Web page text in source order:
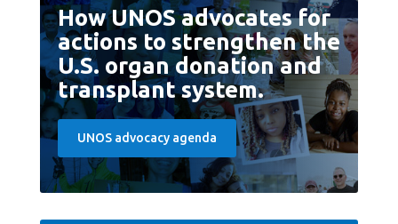
How UNOS advocates for
actions to strengthen the
U.S. organ donation and
transplant system.
UNOS advocacy agenda